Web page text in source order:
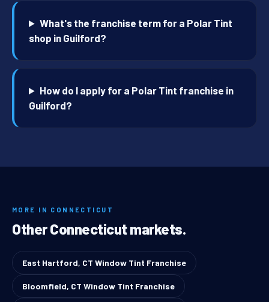
What's the franchise term for a Polar Tint
shop in Guilford?
How do I apply for a Polar Tint franchise in
Guilford?
MORE IN CONNECTICUT
Other Connecticut markets.
East Hartford, CT Window Tint Franchise
Bloomfield, CT Window Tint Franchise